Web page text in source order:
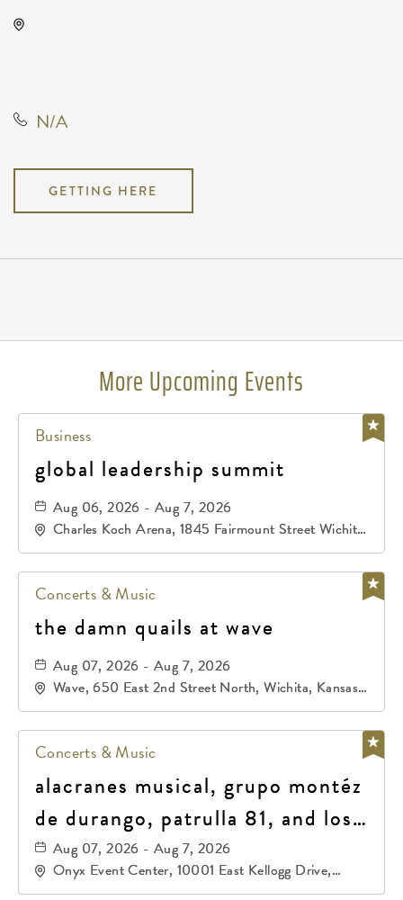
N/A
GETTING HERE
More Upcoming Events
Business
global leadership summit
Aug 06, 2026 - Aug 7, 2026
Charles Koch Arena, 1845 Fairmount Street Wichita,
KS 67260 United States of America,, Sedgwick-
Concerts & Music
the damn quails at wave
Aug 07, 2026 - Aug 7, 2026
Wave, 650 East 2nd Street North, Wichita, Kansas,
67202
Concerts & Music
alacranes musical, grupo montéz
de durango, patrulla 81, and los
primos de durango
Aug 07, 2026 - Aug 7, 2026
Onyx Event Center, 10001 East Kellogg Drive,
Wichita, Kansas, 67207